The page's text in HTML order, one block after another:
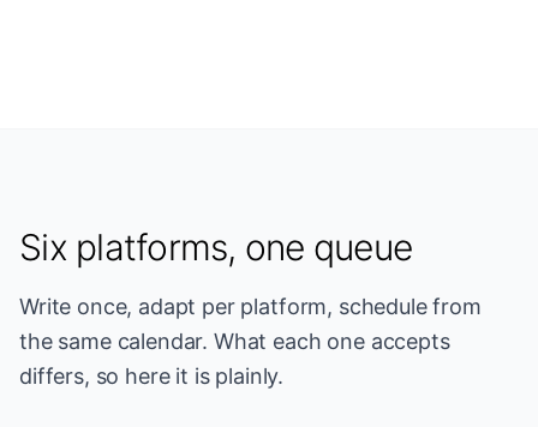
Six platforms, one queue
Write once, adapt per platform, schedule from
the same calendar. What each one accepts
differs, so here it is plainly.